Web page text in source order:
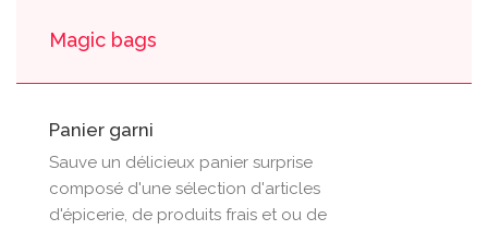
Magic bags
Panier garni
Sauve un délicieux panier surprise
composé d'une sélection d'articles
d'épicerie, de produits frais et ou de